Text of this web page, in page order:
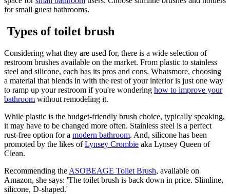
for small guest bathrooms.
Types of toilet brush
Considering what they are used for, there is a wide selection of
restroom brushes available on the market. From plastic to stainless
steel and silicone, each has its pros and cons. Whatsmore, choosing
a material that blends in with the rest of your interior is just one way
to ramp up your restroom if you're wondering how to improve your
bathroom without remodeling it.
While plastic is the budget-friendly brush choice, typically speaking,
it may have to be changed more often. Stainless steel is a perfect
rust-free option for a modern bathroom. And, silicone has been
promoted by the likes ofLynsey Crombie aka Lynsey Queen of
Clean.
Recommending the ASOBEAGE Toilet Brush, available on
Amazon, she says: 'The toilet brush is back down in price. Slimline,
silicone, D-shaped.'